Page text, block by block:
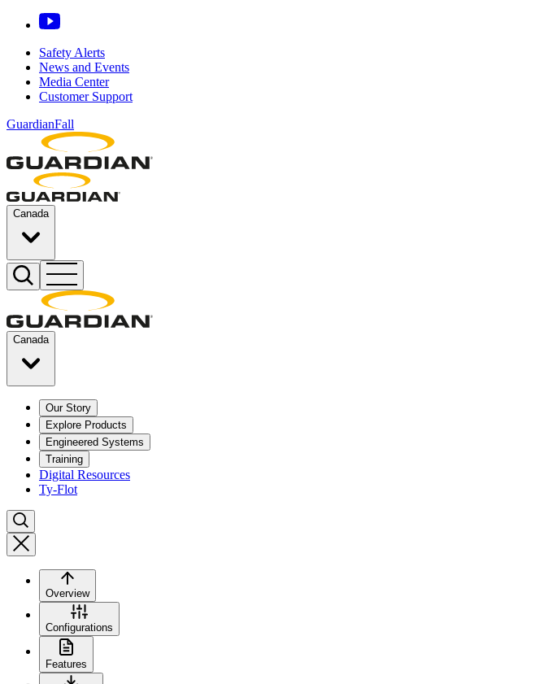
Safety Alerts
News and Events
Media Center
Customer Support
GuardianFall
Canada
Canada
Our Story
Explore Products
Engineered Systems
Training
Digital Resources
Ty-Flot
Overview
Configurations
Features